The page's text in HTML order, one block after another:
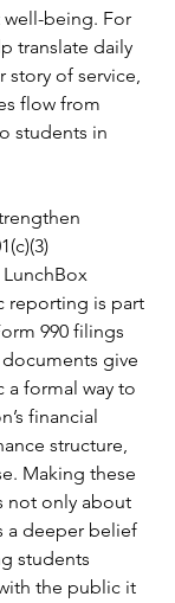
being. For
translate daily
story of service,
flow from
students in
reporting is part
990 filings
give
formal way to
financial
structure,
Making these
not only about
a deeper belief
students
the public it